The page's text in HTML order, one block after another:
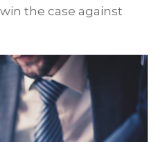
the case against